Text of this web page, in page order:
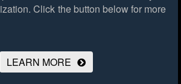
Click the button below for more
LEARN MORE